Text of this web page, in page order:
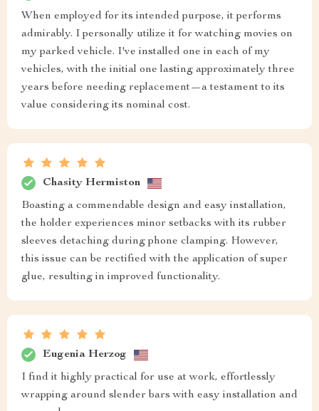
When employed for its intended purpose, it performs
admirably. I personally utilize it for watching movies on
my parked vehicle. I've installed one in each of my
vehicles, with the initial one lasting approximately three
years before needing replacement—a testament to its
value considering its nominal cost.
Chasity Hermiston
Boasting a commendable design and easy installation,
the holder experiences minor setbacks with its rubber
sleeves detaching during phone clamping. However,
this issue can be rectified with the application of super
glue, resulting in improved functionality.
Eugenia Herzog
I find it highly practical for use at work, effortlessly
wrapping around slender bars with easy installation and